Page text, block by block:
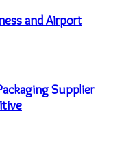
and Airport
Supplier